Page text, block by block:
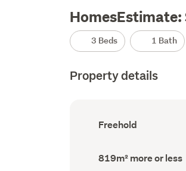
3 Beds 1 Bath
Property details
Ownership
type
Freehold
Land
area
819m² more or less